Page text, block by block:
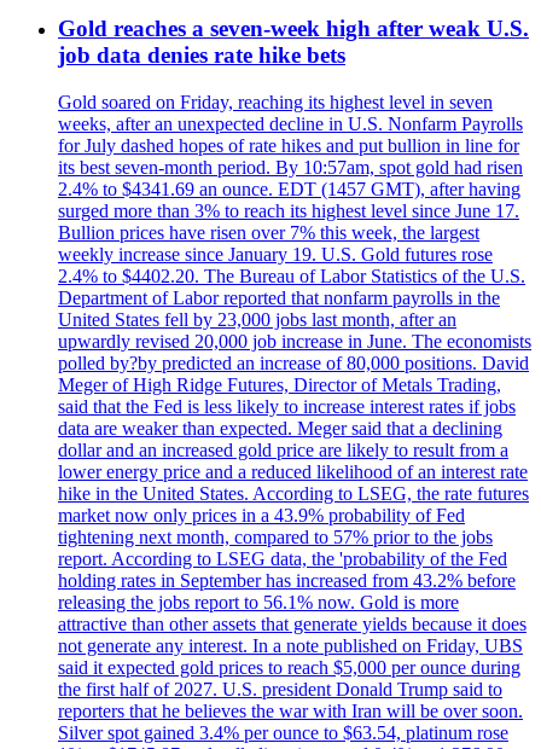
Gold reaches a seven-week high after weak U.S.
job data denies rate hike bets
Gold soared on Friday, reaching its highest level in seven
weeks, after an unexpected decline in U.S. Nonfarm Payrolls
for July dashed hopes of rate hikes and put bullion in line for
its best seven-month period. By 10:57am, spot gold had risen
2.4% to $4341.69 an ounce. EDT (1457 GMT), after having
surged more than 3% to reach its highest level since June 17.
Bullion prices have risen over 7% this week, the largest
weekly increase since January 19. U.S. Gold futures rose
2.4% to $4402.20. The Bureau of Labor Statistics of the U.S.
Department of Labor reported that nonfarm payrolls in the
United States fell by 23,000 jobs last month, after an
upwardly revised 20,000 job increase in June. The economists
polled by?by predicted an increase of 80,000 positions. David
Meger of High Ridge Futures, Director of Metals Trading,
said that the Fed is less likely to increase interest rates if jobs
data are weaker than expected. Meger said that a declining
dollar and an increased gold price are likely to result from a
lower energy price and a reduced likelihood of an interest rate
hike in the United States. According to LSEG, the rate futures
market now only prices in a 43.9% probability of Fed
tightening next month, compared to 57% prior to the jobs
report. According to LSEG data, the 'probability of the Fed
holding rates in September has increased from 43.2% before
releasing the jobs report to 56.1% now. Gold is more
attractive than other assets that generate yields because it does
not generate any interest. In a note published on Friday, UBS
said it expected gold prices to reach $5,000 per ounce during
the first half of 2027. U.S. president Donald Trump said to
reporters that he believes the war with Iran will be over soon.
Silver spot gained 3.4% per ounce to $63.54, platinum rose